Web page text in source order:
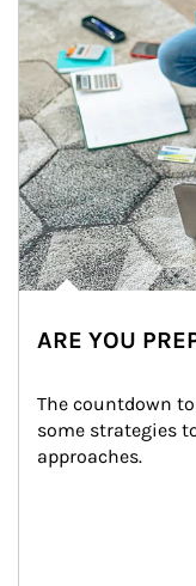
ARE YOU
The countdown to
some strategies
approaches.